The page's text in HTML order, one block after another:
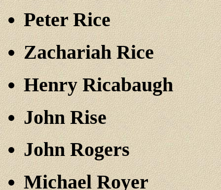
Peter Rice
Zachariah Rice
Henry Ricabaugh
John Rise
John Rogers
Michael Royer